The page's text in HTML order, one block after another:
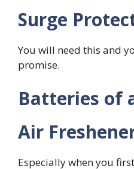
Surge
You will need this and
promise.
Batteries of
Air
Especially when you